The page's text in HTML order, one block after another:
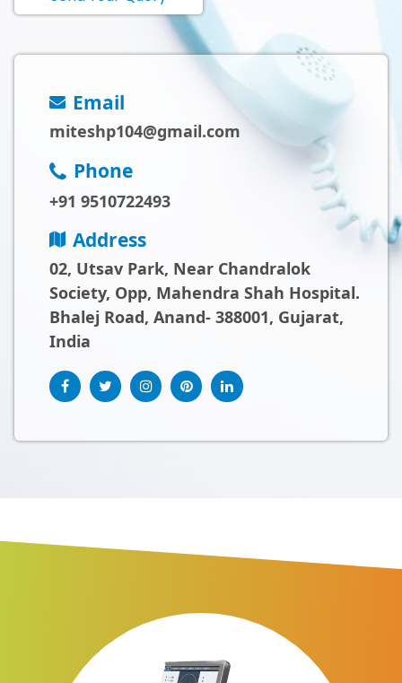
Email
miteshp104@gmail.com
Phone
+91 9510722493
Address
02, Utsav Park, Near Chandralok
Society, Opp, Mahendra Shah Hospital.
Bhalej Road, Anand- 388001, Gujarat,
India